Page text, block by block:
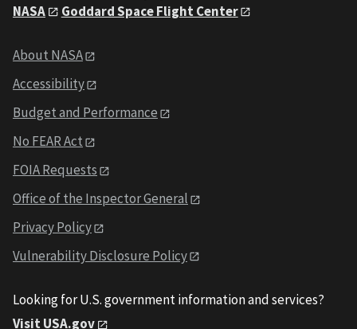
NASA
Goddard Space Flight Center
About NASA
Accessibility
Budget and Performance
No FEAR Act
FOIA Requests
Office of the Inspector General
Privacy Policy
Vulnerability Disclosure Policy
Looking for U.S. government information and services?
Visit USA.gov